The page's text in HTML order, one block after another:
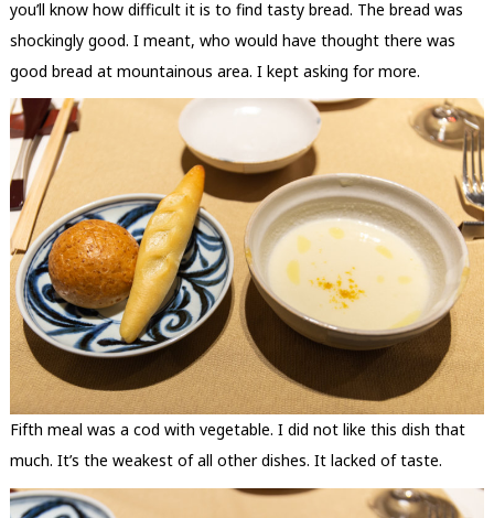
you’ll know how difficult it is to find tasty bread. The bread was
shockingly good. I meant, who would have thought there was
good bread at mountainous area. I kept asking for more.
Fifth meal was a cod with vegetable. I did not like this dish that
much. It’s the weakest of all other dishes. It lacked of taste.